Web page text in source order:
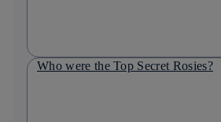
Who were the Top Secret Rosies?